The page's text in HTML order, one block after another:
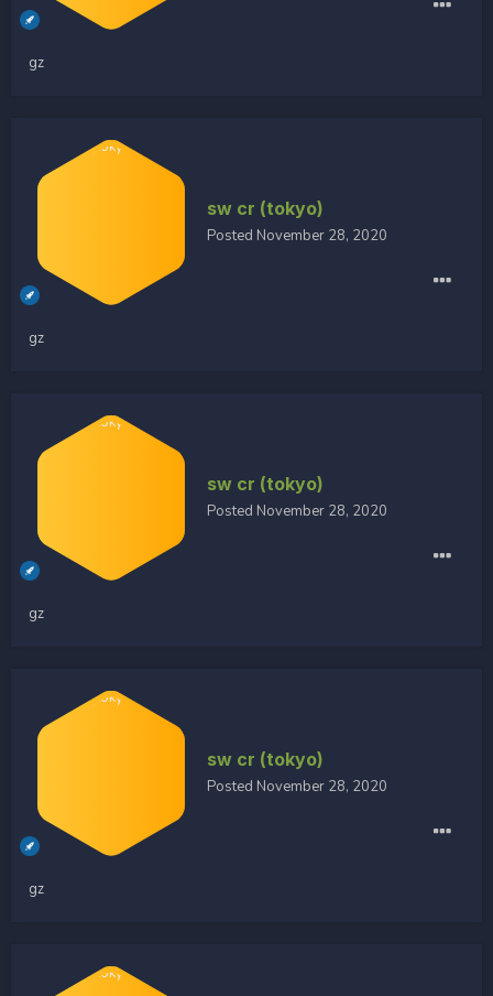
gz
sw cr (tokyo)
Posted November 28, 2020
gz
sw cr (tokyo)
Posted November 28, 2020
gz
sw cr (tokyo)
Posted November 28, 2020
gz